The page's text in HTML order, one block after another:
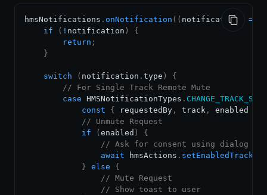
hmsNotifications . onNotification ( ( notification =>
if
( ! notification )
{
return ;
}
switch ( notification . type )
{
// For Single Track Remote Mute
case HMSNotificationTypes .
const
{ requestedBy , track , enabled
// Unmute Request
if
( enabled )
{
// Ask for consent using dialog or
await hmsActions . setEnabledTrack
} else
{
// Mute Request
// Show toast to user